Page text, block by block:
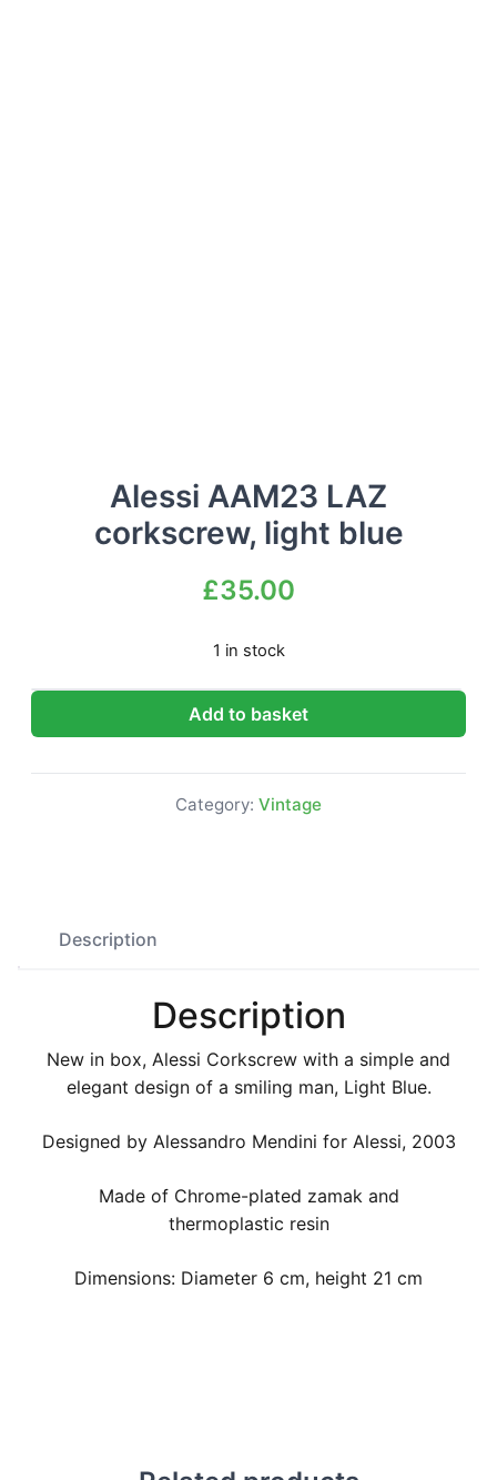
Alessi AAM23 LAZ
corkscrew, light blue
£35.00
1 in stock
Alessi AAM23 LAZ corkscrew, light blue quantity
Add to basket
Category: Vintage
Description
Description
New in box, Alessi Corkscrew with a simple and
elegant design of a smiling man, Light Blue.
Designed by Alessandro Mendini for Alessi, 2003
Made of Chrome-plated zamak and
thermoplastic resin
Dimensions: Diameter 6 cm, height 21 cm